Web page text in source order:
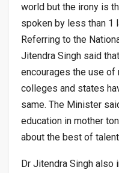
world but the irony is
spoken by less than 1
Referring to the
Jitendra Singh said
encourages the use of
colleges and states
same. The Minister
education in mother
about the best of
Dr Jitendra Singh also